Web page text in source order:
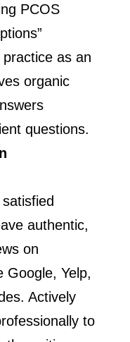
PCOS
as an
organic
questions.
authentic,
on
Google, Yelp,
Actively
to